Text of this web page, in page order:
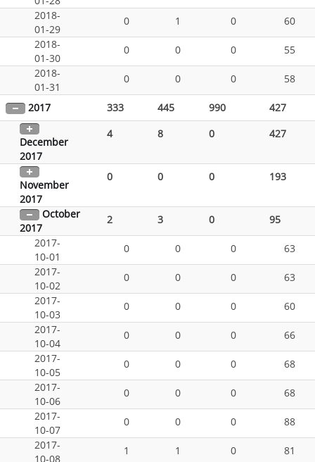
2018-
01-29
0 1 0
60
2018-
01-30
0 0 0
55
2018-
01-31
0 0 0 58
2017 333 445 990 427
December
2017
4 8 0 427
November
2017
0 0 0 193
October
2017
2 3 0
95
2017-
10-01
0 0 0
63
2017-
10-02
0 0 0
63
2017-
10-03
0 0 0
60
2017-
10-04
0 0 0
66
2017-
10-05
0 0 0
68
2017-
10-06
0 0 0
68
2017-
10-07
0 0 0
88
2017-
10-08
1 1 0 81